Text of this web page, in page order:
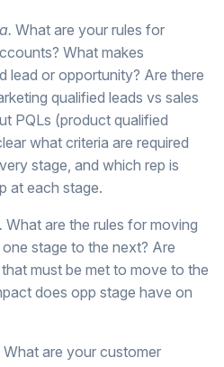
What are your rules for
What makes
lead or opportunity? Are there
qualified leads vs sales
PQLs (product qualified
what criteria are required
stage, and which rep is
at each stage.
What are the rules for moving
stage to the next? Are
must be met to move to the
does opp stage have on
What are your customer